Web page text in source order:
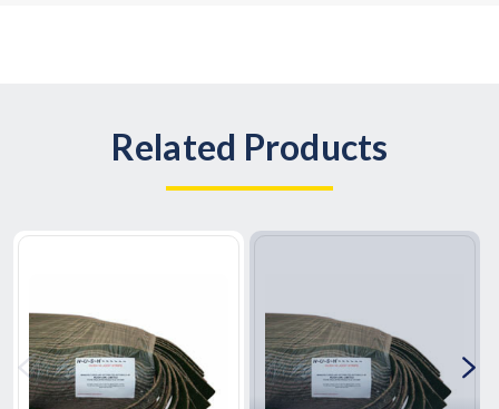
Related Products